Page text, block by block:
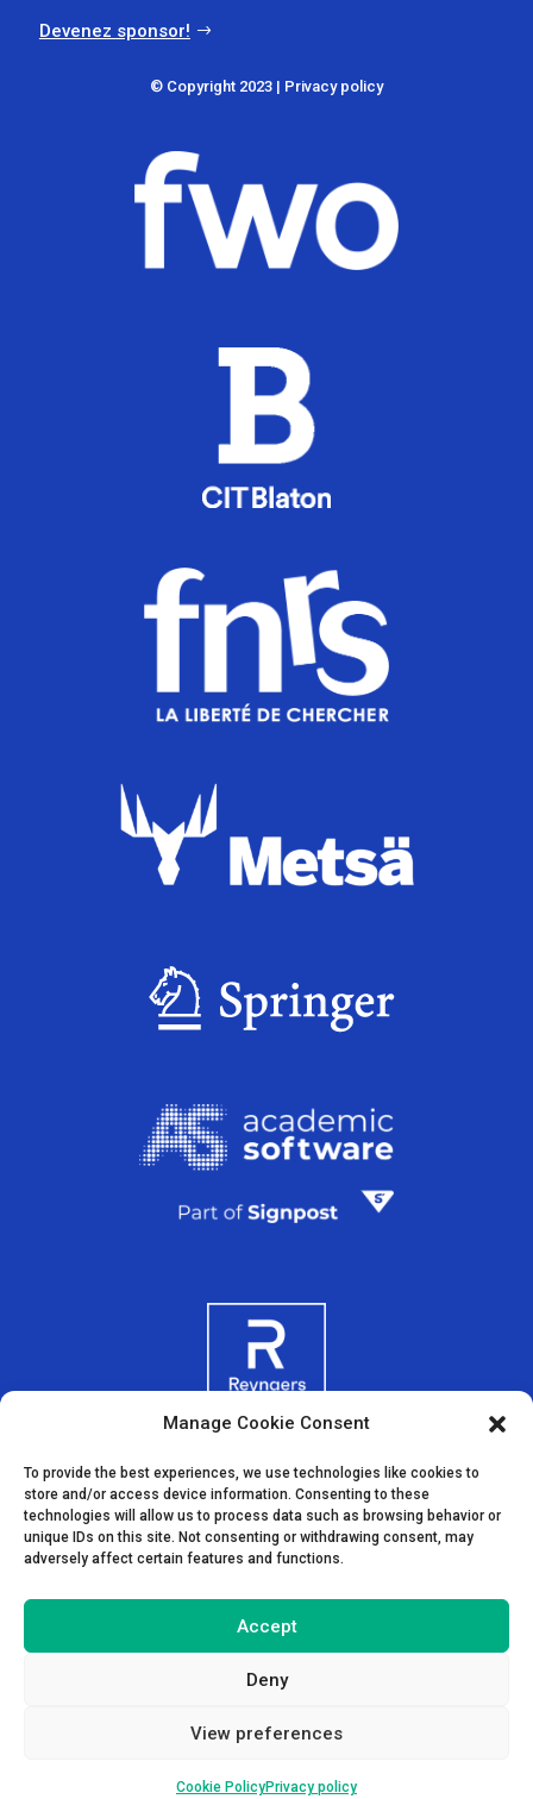
Manage Cookie Consent
To provide the best experiences, we use technologies like cookies to
store and/or access device information. Consenting to these
technologies will allow us to process data such as browsing behavior or
unique IDs on this site. Not consenting or withdrawing consent, may
adversely affect certain features and functions.
Accept
Deny
View preferences
Cookie PolicyPrivacy policy
Devenez sponsor!
© Copyright 2023 | Privacy policy